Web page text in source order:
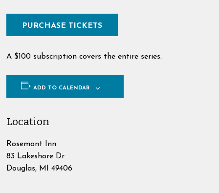
PURCHASE TICKETS
A $100 subscription covers the entire series.
ADD TO CALENDAR
Location
Rosemont Inn
83 Lakeshore Dr
Douglas, MI 49406